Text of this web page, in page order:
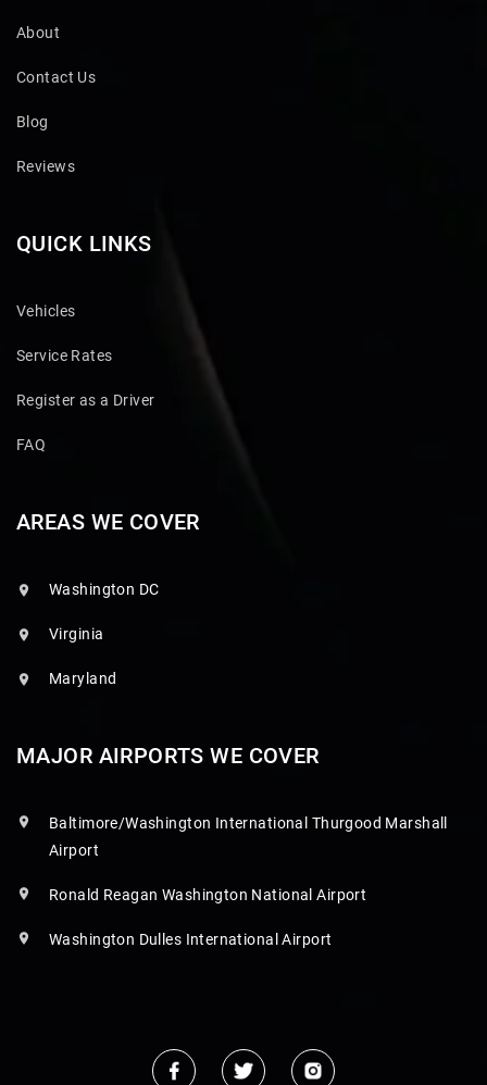
About
Contact Us
Blog
Reviews
QUICK LINKS
Vehicles
Service Rates
Register as a Driver
FAQ
AREAS WE COVER
Washington DC
Virginia
Maryland
MAJOR AIRPORTS WE COVER
Baltimore/Washington International Thurgood Marshall
Airport
Ronald Reagan Washington National Airport
Washington Dulles International Airport